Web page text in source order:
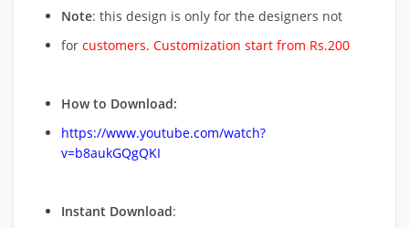
Note: this design is only for the designers not
for customers. Customization start from Rs.200
How to Download:
https://www.youtube.com/watch?
v=b8aukGQgQKI
Instant Download: